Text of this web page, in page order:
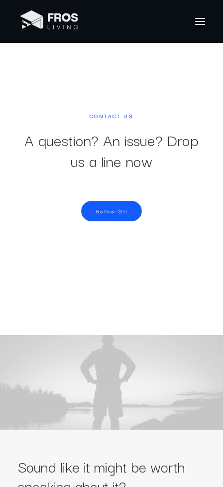
CONTACT US
A question? An issue? Drop
us a line now
Buy Now · $59
Sound like it might be worth